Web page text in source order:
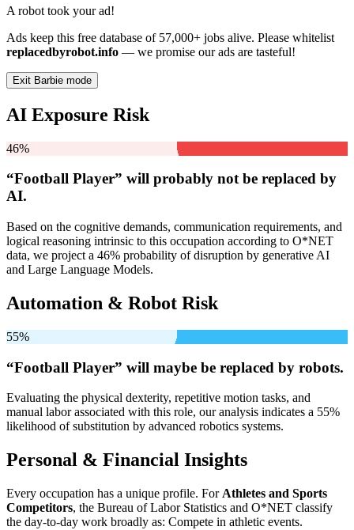
A robot took your ad!
Ads keep this free database of 57,000+ jobs alive. Please whitelist
replacedbyrobot.info — we promise our ads are tasteful!
Exit Barbie mode
AI Exposure Risk
46%
“Football Player” will probably not be replaced by
AI.
Based on the cognitive demands, communication requirements, and
logical reasoning intrinsic to this occupation according to O*NET
data, we project a 46% probability of disruption by generative AI
and Large Language Models.
Automation & Robot Risk
55%
“Football Player” will maybe be replaced by robots.
Evaluating the physical dexterity, repetitive motion tasks, and
manual labor associated with this role, our analysis indicates a 55%
likelihood of substitution by advanced robotics systems.
Personal & Financial Insights
Every occupation has a unique profile. For Athletes and Sports
Competitors, the Bureau of Labor Statistics and O*NET classify
the day-to-day work broadly as: Compete in athletic events.